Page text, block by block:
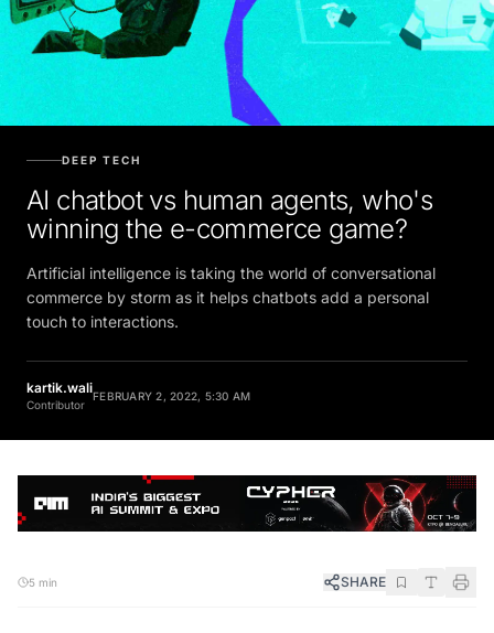
DEEP TECH
AI chatbot vs human agents, who's
winning the e-commerce game?
Artificial intelligence is taking the world of conversational
commerce by storm as it helps chatbots add a personal
touch to interactions.
kartik.wali
Contributor
FEBRUARY 2, 2022, 5:30 AM
5 min SHARE